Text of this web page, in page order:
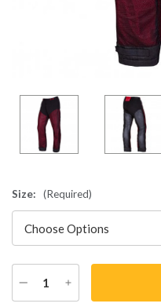
Size: (Required)
DECREASE
QUANTITY
INCREASE
QUANTITY